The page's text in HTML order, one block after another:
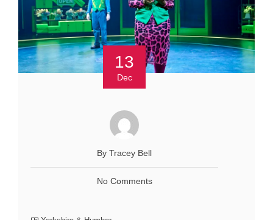
13
Dec
By Tracey Bell
No Comments